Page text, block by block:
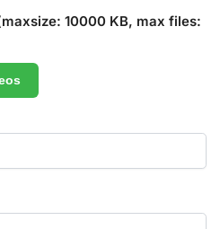
10000 KB, max files: